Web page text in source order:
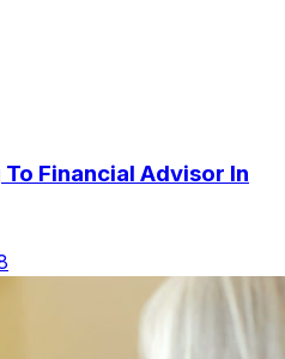
Financial Advisor In